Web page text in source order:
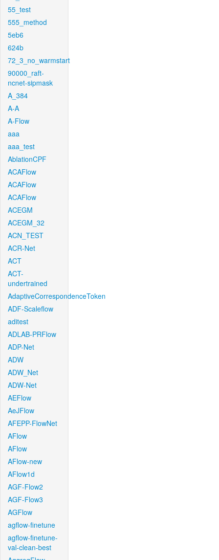
55_test
555_method
5eb6
624b
72_3_no_warmstart
90000_raft-
ncnet-sipmask
A_384
A-A
A-Flow
aaa
aaa_test
AblationCPF
ACAFlow
ACAFlow
ACAFlow
ACEGM
ACEGM_32
ACN_TEST
ACR-Net
ACT
ACT-
undertrained
AdaptiveCorrespondenceToken
ADF-Scaleflow
aditest
ADLAB-PRFlow
ADP-Net
ADW
ADW_Net
ADW-Net
AEFlow
AeJFlow
AFEPP-FlowNet
AFlow
AFlow
AFlow-new
AFlow1d
AGF-Flow2
AGF-Flow3
AGFlow
agflow-finetune
agflow-finetune-
val-clean-best